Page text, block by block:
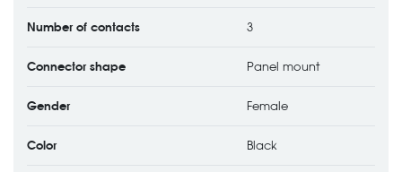
Number of contacts 3
Connector shape Panel mount
Gender Female
Color Black